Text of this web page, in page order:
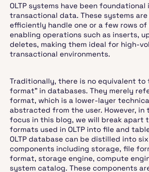
OLTP systems have been foundational
transactional data. These systems
efficiently handle one or a few rows
enabling operations such as inserts,
deletes, making them ideal for high-
transactional environments.
Traditionally, there is no equivalent
format" in databases. They merely
format, which is a lower-layer
abstracted from the user. However,
focus in this blog, we will break apart
formats used in OLTP into file and
OLTP database can be distilled into
components including storage, file
format, storage engine, compute
system catalog. These components